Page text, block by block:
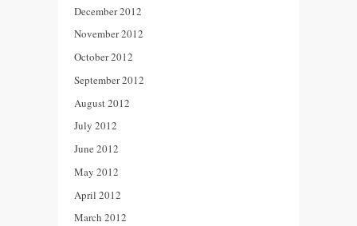
December 2012
November 2012
October 2012
September 2012
August 2012
July 2012
June 2012
May 2012
April 2012
March 2012